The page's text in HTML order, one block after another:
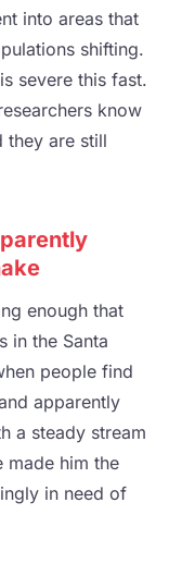
into areas that
shifting.
severe this fast.
know
they are still
enough that
in the Santa
people find
apparently
a steady stream
made him the
in need of